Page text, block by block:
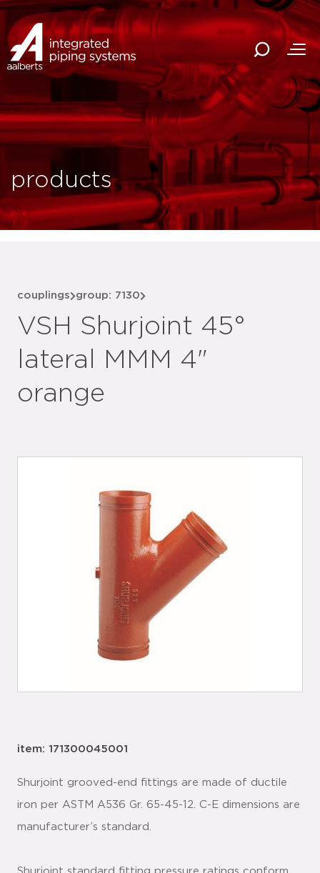
products
couplings group: 7130
VSH Shurjoint 45°
lateral MMM 4"
orange
item: 171300045001
Shurjoint grooved-end fittings are made of ductile
iron per ASTM A536 Gr. 65-45-12. C-E dimensions are
manufacturer’s standard.